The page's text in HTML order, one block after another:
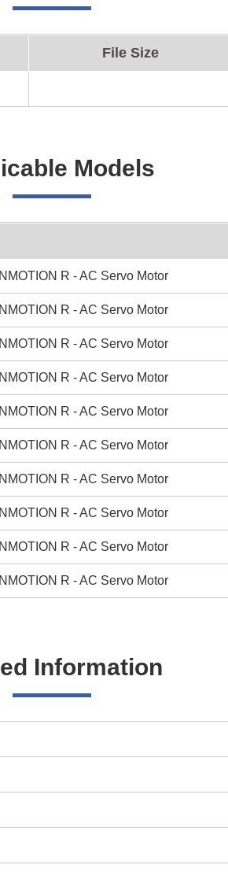
File Size
Models
R - AC Servo Motor
R - AC Servo Motor
R - AC Servo Motor
R - AC Servo Motor
R - AC Servo Motor
R - AC Servo Motor
R - AC Servo Motor
R - AC Servo Motor
R - AC Servo Motor
R - AC Servo Motor
Information